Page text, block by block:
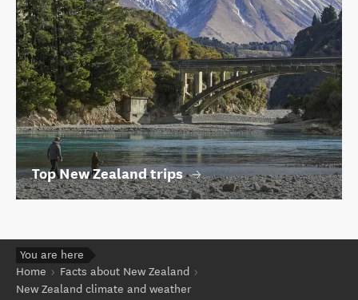
Top New Zealand trips
You are here
Home
Facts about New Zealand
New Zealand climate and weather